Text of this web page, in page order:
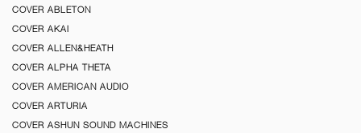
COVER ABLETON
COVER AKAI
COVER ALLEN&HEATH
COVER ALPHA THETA
COVER AMERICAN AUDIO
COVER ARTURIA
COVER ASHUN SOUND MACHINES